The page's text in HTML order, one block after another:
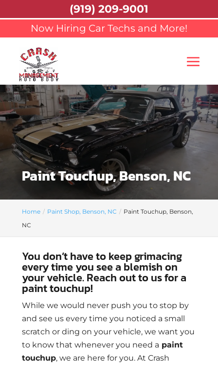
Now Hiring Car Techs and More!
Paint Touchup, Benson, NC
Home Paint Shop, Benson, NC
Paint Touchup, Benson,
NC
You don’t have to keep grimacing
every time you see a blemish on
your vehicle. Reach out to us for a
paint touchup!
While we would never push you to stop by
and see us every time you noticed a small
scratch or ding on your vehicle, we want you
to know that whenever you need a paint
touchup, we are here for you. At Crash
(919) 209-9001